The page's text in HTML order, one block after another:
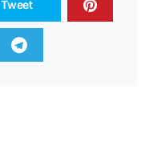
Tweet